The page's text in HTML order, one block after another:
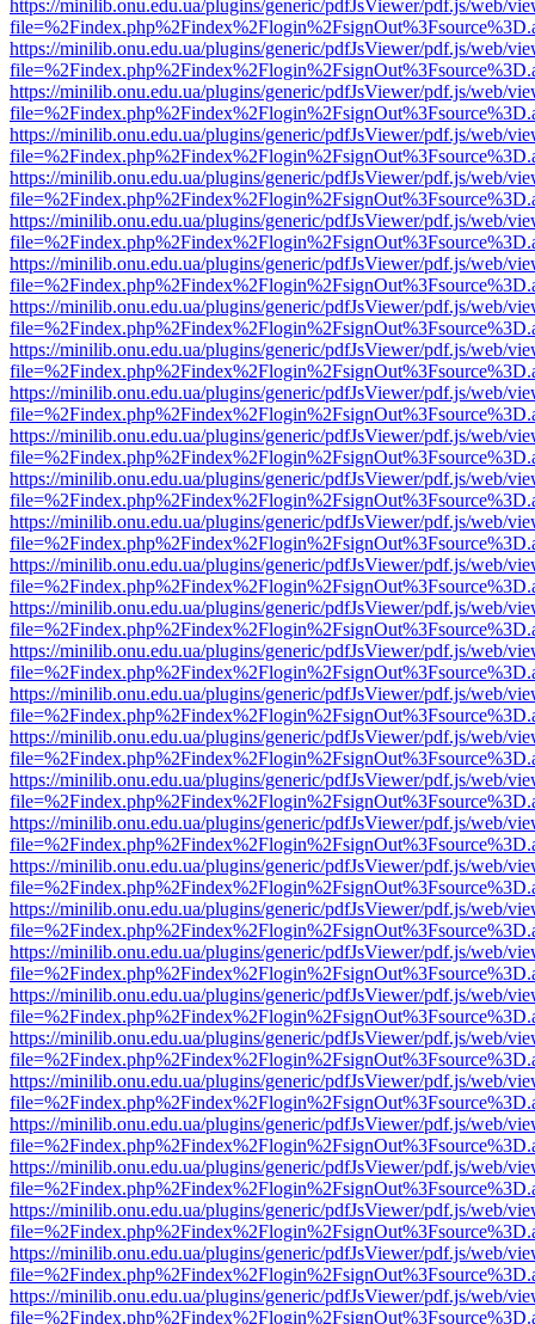
https://minilib.onu.edu.ua/plugins/generic/pdfJsViewer/pdf.js/web/
https://minilib.onu.edu.ua/plugins/generic/pdfJsViewer/pdf.js/web/
https://minilib.onu.edu.ua/plugins/generic/pdfJsViewer/pdf.js/web/
https://minilib.onu.edu.ua/plugins/generic/pdfJsViewer/pdf.js/web/
https://minilib.onu.edu.ua/plugins/generic/pdfJsViewer/pdf.js/web/
https://minilib.onu.edu.ua/plugins/generic/pdfJsViewer/pdf.js/web/
https://minilib.onu.edu.ua/plugins/generic/pdfJsViewer/pdf.js/web/
https://minilib.onu.edu.ua/plugins/generic/pdfJsViewer/pdf.js/web/
https://minilib.onu.edu.ua/plugins/generic/pdfJsViewer/pdf.js/web/
https://minilib.onu.edu.ua/plugins/generic/pdfJsViewer/pdf.js/web/
https://minilib.onu.edu.ua/plugins/generic/pdfJsViewer/pdf.js/web/
https://minilib.onu.edu.ua/plugins/generic/pdfJsViewer/pdf.js/web/
https://minilib.onu.edu.ua/plugins/generic/pdfJsViewer/pdf.js/web/
https://minilib.onu.edu.ua/plugins/generic/pdfJsViewer/pdf.js/web/
https://minilib.onu.edu.ua/plugins/generic/pdfJsViewer/pdf.js/web/
https://minilib.onu.edu.ua/plugins/generic/pdfJsViewer/pdf.js/web/
https://minilib.onu.edu.ua/plugins/generic/pdfJsViewer/pdf.js/web/
https://minilib.onu.edu.ua/plugins/generic/pdfJsViewer/pdf.js/web/
https://minilib.onu.edu.ua/plugins/generic/pdfJsViewer/pdf.js/web/
https://minilib.onu.edu.ua/plugins/generic/pdfJsViewer/pdf.js/web/
https://minilib.onu.edu.ua/plugins/generic/pdfJsViewer/pdf.js/web/
https://minilib.onu.edu.ua/plugins/generic/pdfJsViewer/pdf.js/web/
https://minilib.onu.edu.ua/plugins/generic/pdfJsViewer/pdf.js/web/
https://minilib.onu.edu.ua/plugins/generic/pdfJsViewer/pdf.js/web/
https://minilib.onu.edu.ua/plugins/generic/pdfJsViewer/pdf.js/web/
https://minilib.onu.edu.ua/plugins/generic/pdfJsViewer/pdf.js/web/
https://minilib.onu.edu.ua/plugins/generic/pdfJsViewer/pdf.js/web/
https://minilib.onu.edu.ua/plugins/generic/pdfJsViewer/pdf.js/web/
https://minilib.onu.edu.ua/plugins/generic/pdfJsViewer/pdf.js/web/
https://minilib.onu.edu.ua/plugins/generic/pdfJsViewer/pdf.js/web/
https://minilib.onu.edu.ua/plugins/generic/pdfJsViewer/pdf.js/web/